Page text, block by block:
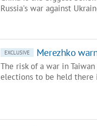
Russia's war against
EXCLUSIVE Merezhko
The risk of a war in
elections to be held there